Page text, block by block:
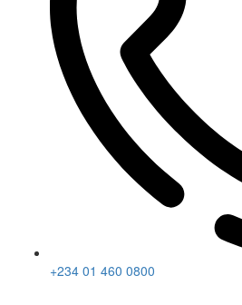
+234 01 460 0800